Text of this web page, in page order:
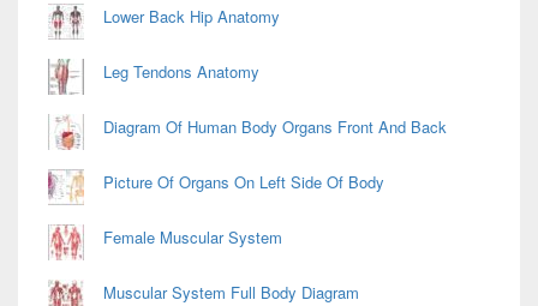
Lower Back Hip Anatomy
Leg Tendons Anatomy
Diagram Of Human Body Organs Front And Back
Picture Of Organs On Left Side Of Body
Female Muscular System
Muscular System Full Body Diagram